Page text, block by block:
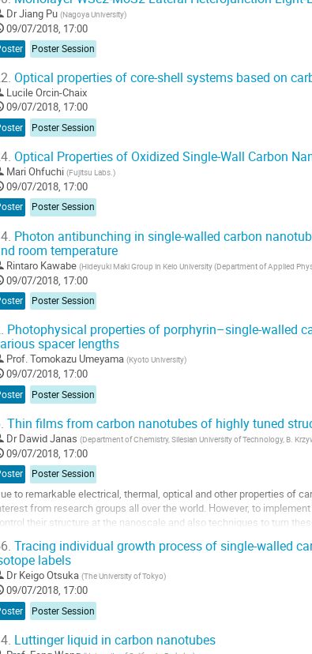
DrJiang Pu (Nagoya University)
09/07/2018, 17:00
Poster Session
Optical properties of core-shell systems based on
Lucile Orcin-Chaix
09/07/2018, 17:00
Poster Session
Optical Properties of Oxidized Single-Wall Carbon
Mari Ohfuchi (Fujitsu Labs.)
09/07/2018, 17:00
Poster Session
Photon antibunching in single-walled carbon
room temperature
Rintaro Kawabe (Hideyuki Maki Group in Keio University (Department of Applied
09/07/2018, 17:00
Poster Session
Photophysical properties of porphyrin–single-walled
spacer lengths
Prof.Tomokazu Umeyama (Kyoto University)
09/07/2018, 17:00
Poster Session
Thin films from carbon nanotubes of highly tuned
Dr Dawid Janas (Department of Chemistry, Silesian University of Technology, B.
09/07/2018, 17:00
Poster Session
to remarkable electrical, thermal, optical and other properties of
from research groups all over the world. However, to
their structure at the nanoscale and also techniques to turn
Tracing individual growth process of single-walled
labels
Dr Keigo Otsuka (The University of Tokyo)
09/07/2018, 17:00
Poster Session
Luttinger liquid in carbon nanotubes